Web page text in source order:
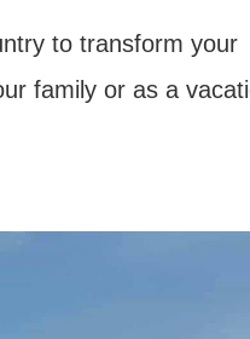
to transform your
family or as a